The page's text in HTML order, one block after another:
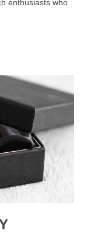
enthusiasts who